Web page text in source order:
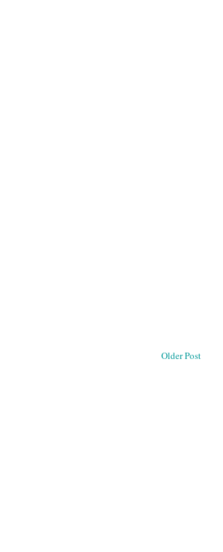
Older Post